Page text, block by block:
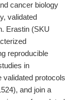
cancer biology
validated
Erastin (SKU
reproducible
in
validated protocols
and join a